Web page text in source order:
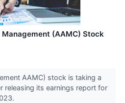
(AAMC) Stock
AAMC) stock is taking a
releasing its earnings report for